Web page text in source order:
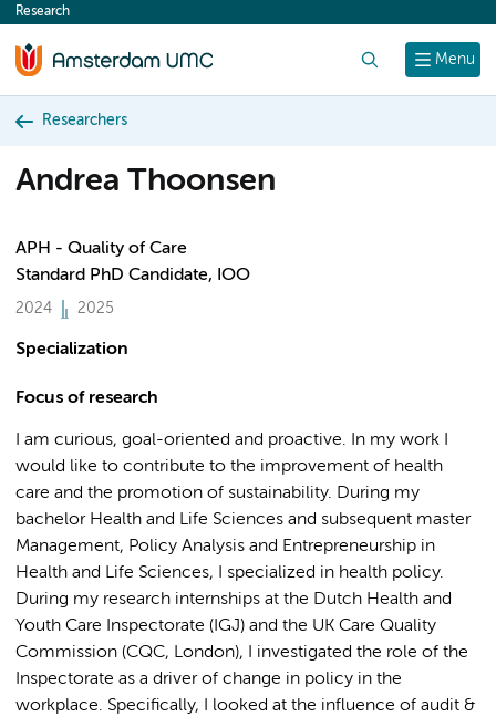
content
Menu
Research
Researchers
Andrea Thoonsen
APH - Quality of Care
Standard PhD Candidate, IOO
2024 2025
Specialization
Focus of research
I am curious, goal-oriented and proactive. In my work I
would like to contribute to the improvement of health
care and the promotion of sustainability. During my
bachelor Health and Life Sciences and subsequent master
Management, Policy Analysis and Entrepreneurship in
Health and Life Sciences, I specialized in health policy.
During my research internships at the Dutch Health and
Youth Care Inspectorate (IGJ) and the UK Care Quality
Commission (CQC, London), I investigated the role of the
Inspectorate as a driver of change in policy in the
workplace. Specifically, I looked at the influence of audit &